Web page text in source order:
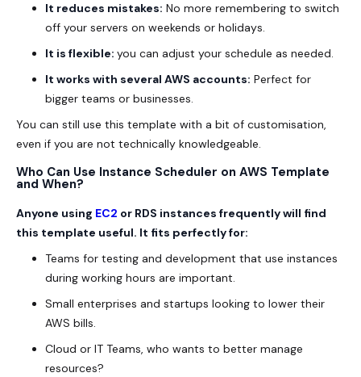
It reduces mistakes: No more remembering to switch
off your servers on weekends or holidays.
It is flexible: you can adjust your schedule as needed.
It works with several AWS accounts: Perfect for
bigger teams or businesses.
You can still use this template with a bit of customisation,
even if you are not technically knowledgeable.
Who Can Use Instance Scheduler on AWS Template
and When?
Anyone using EC2 or RDS instances frequently will find
this template useful. It fits perfectly for:
Teams for testing and development that use instances
during working hours are important.
Small enterprises and startups looking to lower their
AWS bills.
Cloud or IT Teams, who wants to better manage
resources?